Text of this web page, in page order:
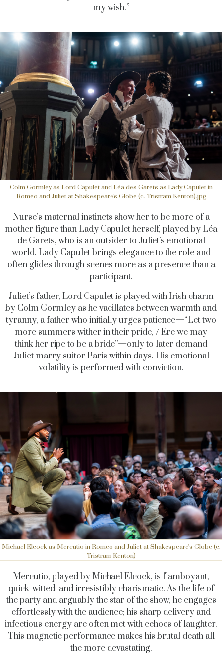
my wish.”
Colm Gormley as Lord Capulet and Léa des Garets as Lady Capulet in
Romeo and Juliet at Shakespeare's Globe (c. Tristram Kenton).jpg
Nurse’s maternal instincts show her to be more of a
mother figure than Lady Capulet herself, played by Léa
de Garets, who is an outsider to Juliet’s emotional
world. Lady Capulet brings elegance to the role and
often glides through scenes more as a presence than a
participant.
Juliet’s father, Lord Capulet is played with Irish charm
by Colm Gormley as he vacillates between warmth and
tyranny, a father who initially urges patience—“Let two
more summers wither in their pride, / Ere we may
think her ripe to be a bride”—only to later demand
Juliet marry suitor Paris within days. His emotional
volatility is performed with conviction.
Michael Elcock as Mercutio in Romeo and Juliet at Shakespeare's Globe (c.
Tristram Kenton)
Mercutio, played by Michael Elcock, is flamboyant,
quick-witted, and irresistibly charismatic. As the life of
the party and arguably the star of the show, he engages
effortlessly with the audience; his sharp delivery and
infectious energy are often met with echoes of laughter.
This magnetic performance makes his brutal death all
the more devastating.